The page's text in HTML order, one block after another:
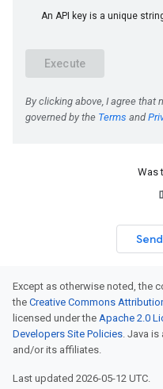
Was
Except as otherwise noted, the
the Creative Commons
licensed under the Apache 2.0
Developers Site Policies. Java
and/or its affiliates.
Last updated 2026-05-12 UTC.